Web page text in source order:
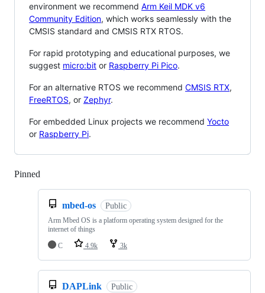
environment we recommend Arm Keil MDK v6
Community Edition, which works seamlessly with the
CMSIS standard and CMSIS RTX RTOS.
For rapid prototyping and educational purposes, we
suggest micro:bit or Raspberry Pi Pico.
For an alternative RTOS we recommend CMSIS RTX,
FreeRTOS, or Zephyr.
For embedded Linux projects we recommend Yocto
or Raspberry Pi.
Pinned
mbed-os Public
Arm Mbed OS is a platform operating system designed for the
internet of things
C
4.9k 3k
DAPLink Public